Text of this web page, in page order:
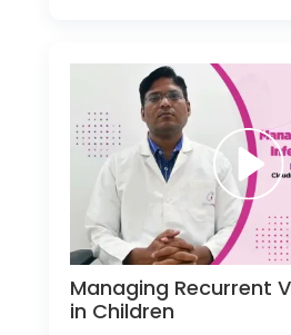
Managing Recurrent
in Children